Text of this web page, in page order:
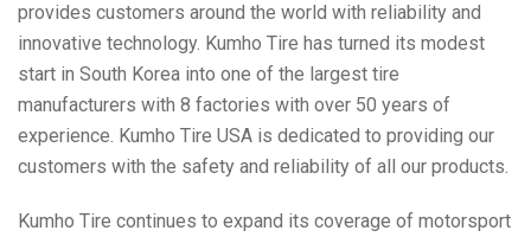
provides customers around the world with reliability and
innovative technology. Kumho Tire has turned its modest
start in South Korea into one of the largest tire
manufacturers with 8 factories with over 50 years of
experience. Kumho Tire USA is dedicated to providing our
customers with the safety and reliability of all our products.
Kumho Tire continues to expand its coverage of motorsport